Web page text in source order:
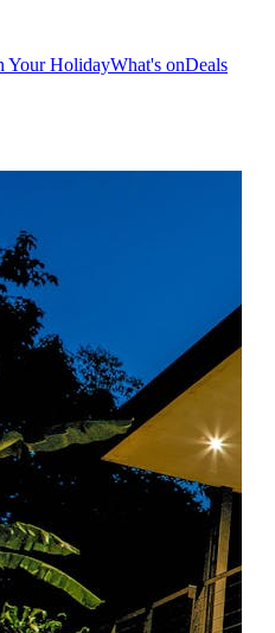
Your HolidayWhat's onDeals